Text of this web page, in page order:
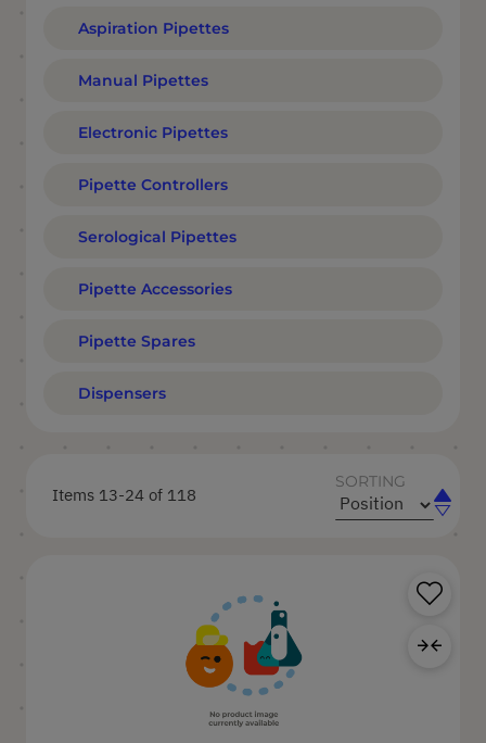
Items 13-24 of 118
SORTING
Set
Set
Aspiration Pipettes
Manual Pipettes
Electronic Pipettes
Pipette Controllers
Serological Pipettes
Pipette Accessories
Pipette Spares
Dispensers